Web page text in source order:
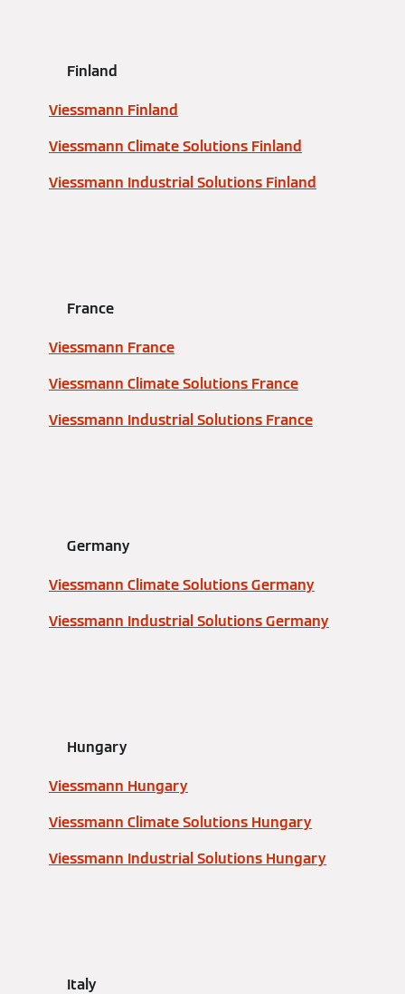
Finland
Viessmann Finland
Viessmann Climate Solutions Finland
Viessmann Industrial Solutions Finland
France
Viessmann France
Viessmann Climate Solutions France
Viessmann Industrial Solutions France
Germany
Viessmann Climate Solutions Germany
Viessmann Industrial Solutions Germany
Hungary
Viessmann Hungary
Viessmann Climate Solutions Hungary
Viessmann Industrial Solutions Hungary
Italy